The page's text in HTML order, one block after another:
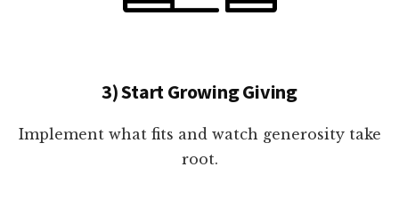
3) Start Growing Giving
Implement what fits and watch generosity take
root.